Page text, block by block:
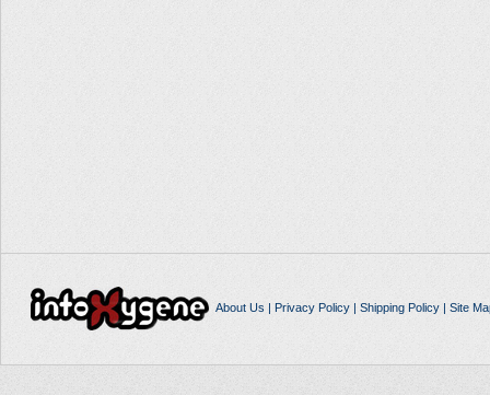
About Us | Privacy Policy| Shipping Policy| Site